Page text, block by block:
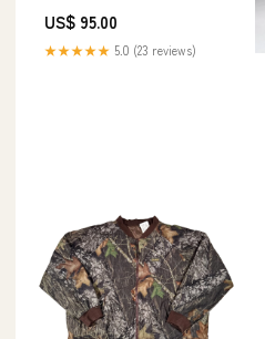
Order:40
US$ 95.00
★★★★★ 5.0 (23 reviews)